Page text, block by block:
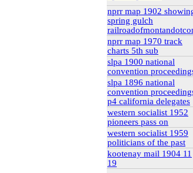
rg6
British
t-
gr-
gr-
Private
Peter
nprr map 1902
spring gulch
nprr map 1970 track
charts 5th sub
slpa 1900 national
convention
slpa 1896 national
convention
p4 california delegates
western socialist 1952
pioneers pass on
western socialist 1959
politicians of the past
kootenay mail 1904 11
19